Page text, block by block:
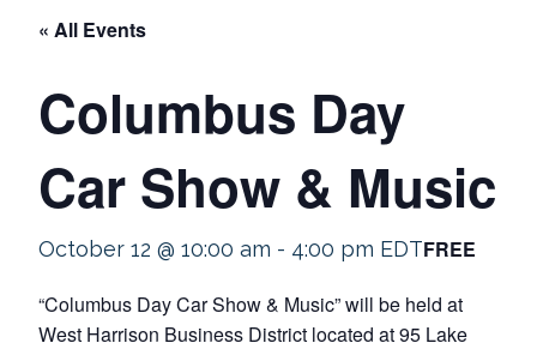
« All Events
Columbus Day
Car Show & Music
October 12 @ 10:00 am - 4:00 pm EDTFREE
“Columbus Day Car Show & Music” will be held at
West Harrison Business District located at 95 Lake